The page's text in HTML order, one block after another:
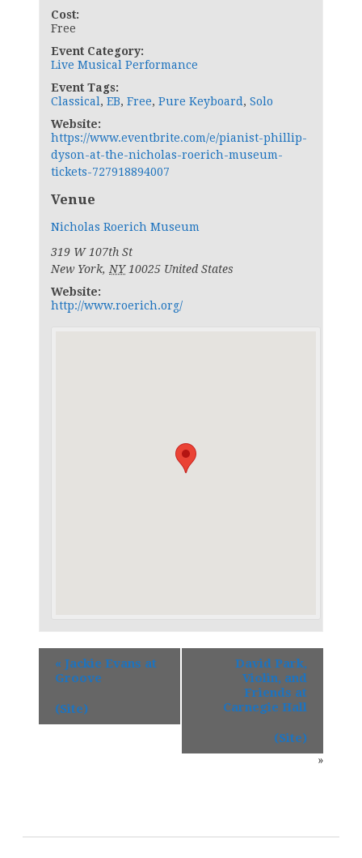
Cost:
Free
Event Category:
Live Musical Performance
Event Tags:
Classical , EB, Free, Pure Keyboard , Solo
Website:
https://www.eventbrite.com/e/pianist-phillip-
dyson-at-the-nicholas-roerich-museum-
tickets-727918894007
Venue
Nicholas Roerich Museum
319 W 107th St
New York, NY 10025 United States
Website:
http://www.roerich.org/
« Jackie Evans at
Groove
(Site)
David Park,
Violin, and
Friends at
Carnegie Hall
(Site)
»